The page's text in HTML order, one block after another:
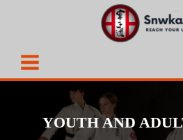
YOUTH AND